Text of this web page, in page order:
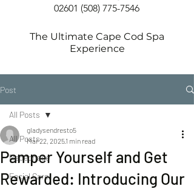
02601 (508) 775-7546
The Ultimate Cape Cod Spa
Experience
Post
All Posts
Repechage
Facial Care
All Posts
Pamper Yourself and Get
Rewarded: Introducing Our
gladysendresto5
Mar 22, 20251 min read